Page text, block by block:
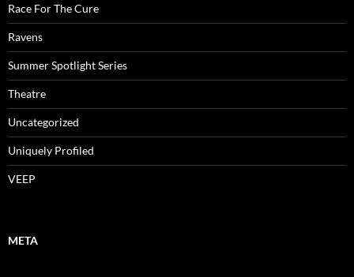
Race For The Cure
Ravens
Summer Spotlight Series
Theatre
Uncategorized
Uniquely Profiled
VEEP
META